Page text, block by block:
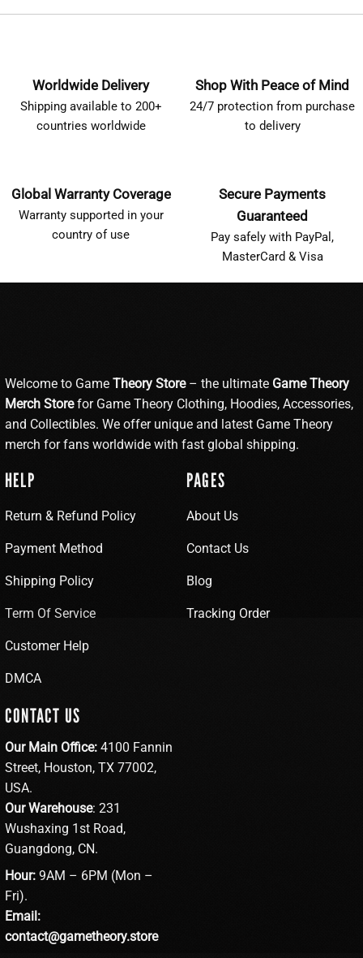
Worldwide Delivery
Shipping available to 200+
countries worldwide
Shop With Peace of Mind
24/7 protection from purchase
to delivery
Global Warranty Coverage
Warranty supported in your
country of use
Secure Payments
Guaranteed
Pay safely with PayPal,
MasterCard & Visa
Welcome to Game Theory Store– the ultimate Game Theory
Merch Storefor Game Theory Clothing, Hoodies, Accessories,
and Collectibles. We offer unique and latest Game Theory
merch for fans worldwide with fast global shipping.
HELP
Return & Refund Policy
Payment Method
Shipping Policy
Term Of Service
Customer Help
DMCA
PAGES
About Us
Contact Us
Blog
Tracking Order
CONTACT US
Our Main Office: 4100 Fannin
Street, Houston, TX 77002,
USA.
Our Warehouse: 231
Wushaxing 1st Road,
Guangdong, CN.
Hour: 9AM – 6PM (Mon –
Fri).
Email:
contact@gametheory.store